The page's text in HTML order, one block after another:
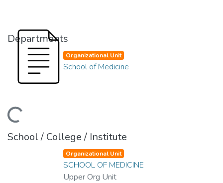
Departments
Organizational Unit
School of Medicine
School / College / Institute
Organizational Unit
SCHOOL OF MEDICINE
Upper Org Unit